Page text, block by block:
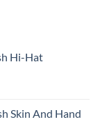
Hi-Hat
Skin And Hand